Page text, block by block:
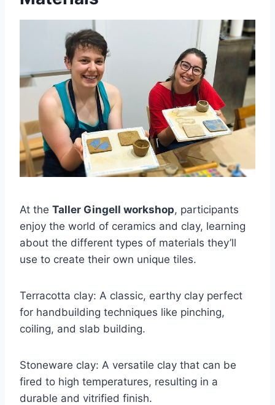
At the Taller Gingell workshop, participants
enjoy the world of ceramics and clay, learning
about the different types of materials they’ll
use to create their own unique tiles.
Terracotta clay: A classic, earthy clay perfect
for handbuilding techniques like pinching,
coiling, and slab building.
Stoneware clay: A versatile clay that can be
fired to high temperatures, resulting in a
durable and vitrified finish.